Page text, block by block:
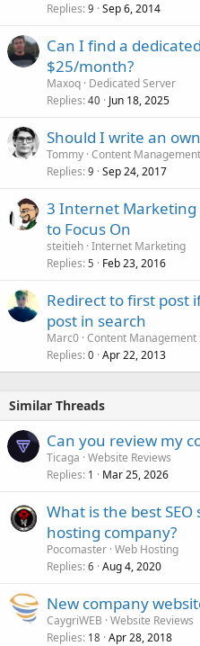
Replies 9 Sep 6, 2014
Can I find a
$25/month?
Maxoq Dedicated Server
Replies 40 Jun 18, 2025
Should I write an
Tommy Content
Replies 9 Sep 24, 2017
3 Internet Marketing
to Focus On
steitieh Internet Marketing
Replies 5 Feb 23, 2016
Redirect to first post
post in search
Marc0 Content Management
Replies 0 Apr 22, 2013
Similar Threads
Can you review my
Ticaga Website Reviews
Replies 1 Mar 25, 2026
What is the best
hosting company?
Pocomaster Web Hosting
Replies 6 Aug 4, 2020
New company
CaygriWEB Website Reviews
Replies 18 Apr 28, 2018